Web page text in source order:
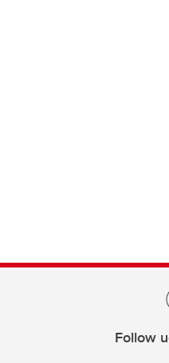
Follow